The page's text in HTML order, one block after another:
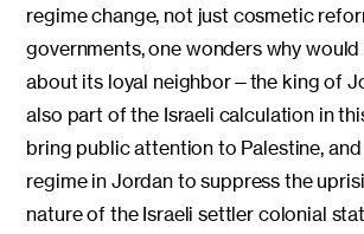
regime change, not just cosmetic
governments, one wonders why
about its loyal neighbor—the king of
also part of the Israeli calculation in
bring public attention to Palestine,
regime in Jordan to suppress the
nature of the Israeli settler colonial